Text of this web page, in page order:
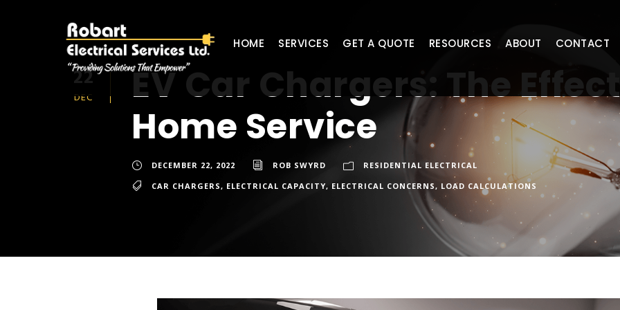
HOME SERVICES GET A QUOTE RESOURCES ABOUT CONTACT
22
DEC
EV Car Chargers: The
Home Service
DECEMBER 22, 2022 ROB SWYRD
RESIDENTIAL ELECTRICAL
CAR CHARGERS, ELECTRICAL CAPACITY, ELECTRICAL CONCERNS, LOAD CALCULATIONS